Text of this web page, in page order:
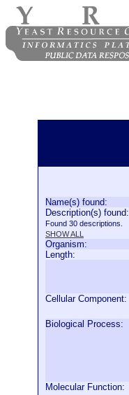
Name(s) found:
Description(s) found:
Found 30 descriptions.
SHOW ALL
Organism:
Length:
Cellular Component:
Biological Process:
Molecular Function: